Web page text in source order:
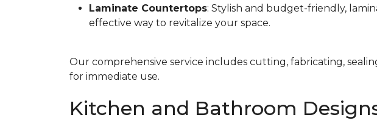
Laminate Countertops: Stylish and budget-friendly,
effective way to revitalize your space.
Our comprehensive service includes cutting, fabricating,
for immediate use.
Kitchen and Bathroom